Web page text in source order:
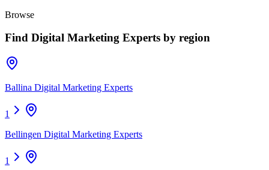
Browse
Find Digital Marketing Experts by region
Ballina Digital Marketing Experts
1
Bellingen Digital Marketing Experts
1